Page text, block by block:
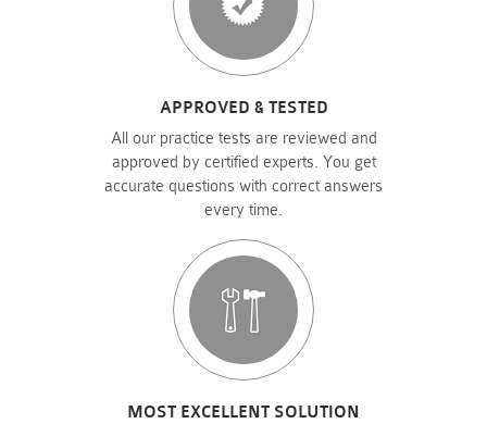
APPROVED & TESTED
All our practice tests are reviewed and
approved by certified experts. You get
accurate questions with correct answers
every time.
MOST EXCELLENT SOLUTION